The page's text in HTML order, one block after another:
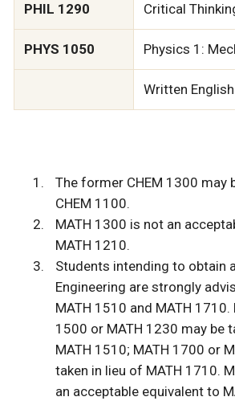
PHIL 1290 Critical
PHYS 1050 Physics 1:
Written
The former CHEM 1300 may
CHEM 1100.
MATH 1300 is not an
MATH 1210.
Students intending to obtain
Engineering are strongly
MATH 1510 and MATH 1710.
1500 or MATH 1230 may be
MATH 1510; MATH 1700 or
taken in lieu of MATH 1710.
an acceptable equivalent to